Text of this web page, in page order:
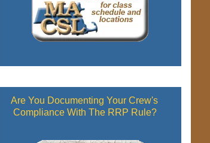
Are You Documenting Your Crew's
Compliance With The RRP Rule?